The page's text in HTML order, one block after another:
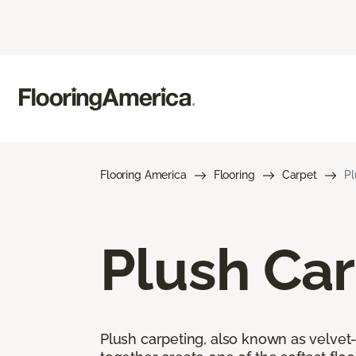
Flooring America Flooring Carpet
Plush
Plush carpeting, also known as